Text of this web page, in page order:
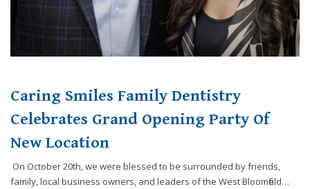
Caring Smiles Family Dentistry
Celebrates Grand Opening Party Of
New Location
On October 20th, we were blessed to be surrounded by friends,
family, local business owners, and leaders of the West Bloomfield…